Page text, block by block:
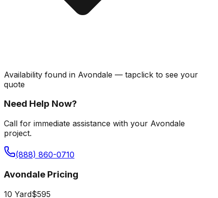
Availability found in Avondale — tapclick to see your
quote
Need Help Now?
Call for immediate assistance with your Avondale
project.
(888) 860-0710
Avondale Pricing
10 Yard$595